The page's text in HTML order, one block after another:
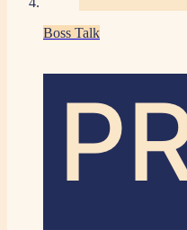
Boss Talk